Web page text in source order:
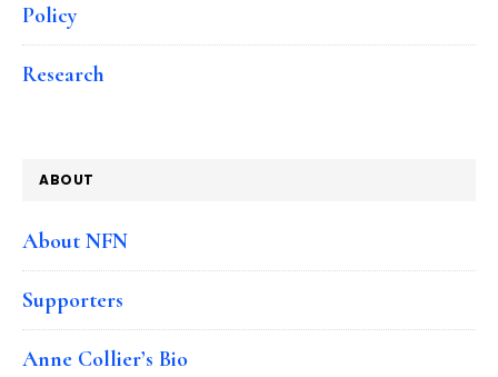
Policy
Research
ABOUT
About NFN
Supporters
Anne Collier’s Bio